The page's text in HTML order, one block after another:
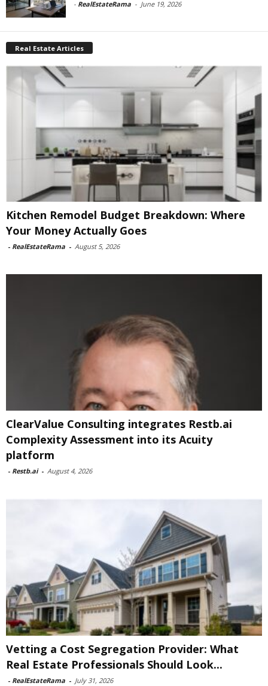
- RealEstateRama - June 19, 2026
Real Estate Articles
Kitchen Remodel Budget Breakdown: Where
Your Money Actually Goes
- RealEstateRama - August 5, 2026
ClearValue Consulting integrates Restb.ai
Complexity Assessment into its Acuity
platform
- Restb.ai - August 4, 2026
Vetting a Cost Segregation Provider: What
Real Estate Professionals Should Look...
- RealEstateRama - July 31, 2026